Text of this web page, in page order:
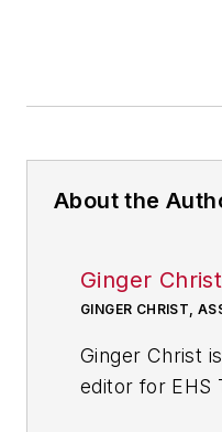
About the
Ginger Christ
GINGER CHRIST,
Ginger Christ
editor for EHS